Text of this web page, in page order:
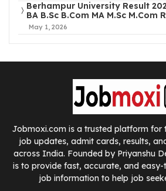
Berhampur University Result
BA B.Sc B.Com MA M.Sc M.Com
May 1, 2026
Jobmoxi.com is a trusted platform for
job updates, admit cards, results,
across India. Founded by Priyanshu
is to provide fast, accurate, and
job information to help job